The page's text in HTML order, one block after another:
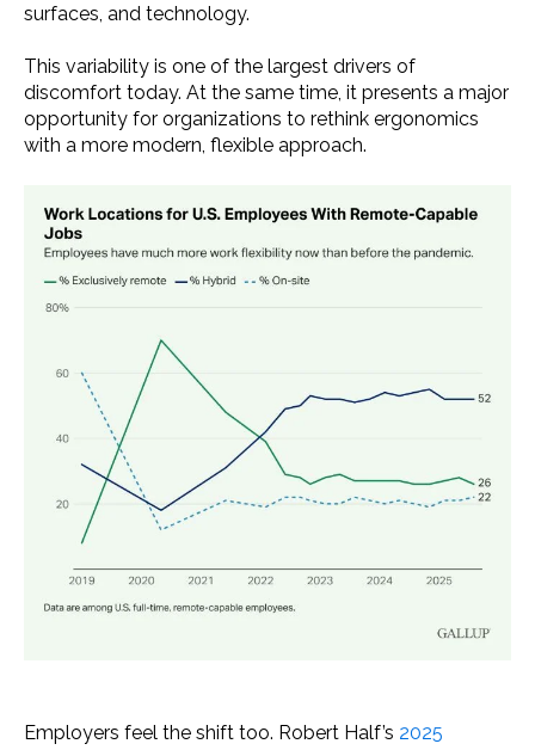
surfaces, and technology.
This variability is one of the largest drivers of
discomfort today. At the same time, it presents a major
opportunity for organizations to rethink ergonomics
with a more modern, flexible approach.
Employers feel the shift too. Robert Half’s 2025